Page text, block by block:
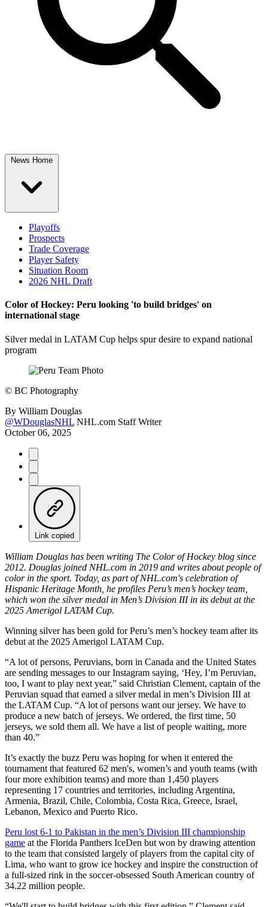
News Home
Playoffs
Prospects
Trade Coverage
Player Safety
Situation Room
2026 NHL Draft
Color of Hockey: Peru looking 'to build bridges' on
international stage
Silver medal in LATAM Cup helps spur desire to expand national
program
© BC Photography
By William Douglas
@WDouglasNHL NHL.com Staff Writer
October 06, 2025
Link copied
William Douglas has been writing The Color of Hockey blog since
2012. Douglas joined NHL.com in 2019 and writes about people of
color in the sport. Today, as part of NHL.com's celebration of
Hispanic Heritage Month, he profiles Peru’s men’s hockey team,
which won the silver medal in Men’s Division III in its debut at the
2025 Amerigol LATAM Cup.
Winning silver has been gold for Peru’s men’s hockey team after its
debut at the 2025 Amerigol LATAM Cup.
“A lot of persons, Peruvians, born in Canada and the United States
are sending messages to our Instagram saying, ‘Hey, I’m Peruvian,
too, I want to play next year,” said Christian Clement, captain of the
Peruvian squad that earned a silver medal in men’s Division III at
the LATAM Cup. “A lot of persons want our jersey. We have to
produce a new batch of jerseys. We ordered, the first time, 50
jerseys, we sold them all. We have a list of people waiting, more
than 40.”
It’s exactly the buzz Peru was hoping for when it entered the
tournament that featured 62 men's, women’s and youth teams (with
four more exhibition teams) and more than 1,450 players
representing 17 countries and territories, including Argentina,
Armenia, Brazil, Chile, Colombia, Costa Rica, Greece, Israel,
Lebanon, Mexico and Puerto Rico.
Peru lost 6-1 to Pakistan in the men’s Division III championship
game at the Florida Panthers IceDen but won by drawing attention
to the team that consisted largely of players from the capital city of
Lima, who want to grow ice hockey and inspire the construction of
a full-sized rink in the soccer-obsessed South American country of
34.22 million people.